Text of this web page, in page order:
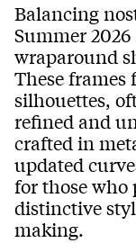
Balancing
Summer
wraparound
These
silhouettes,
refined and
crafted in
updated
for those who
distinctive
making.